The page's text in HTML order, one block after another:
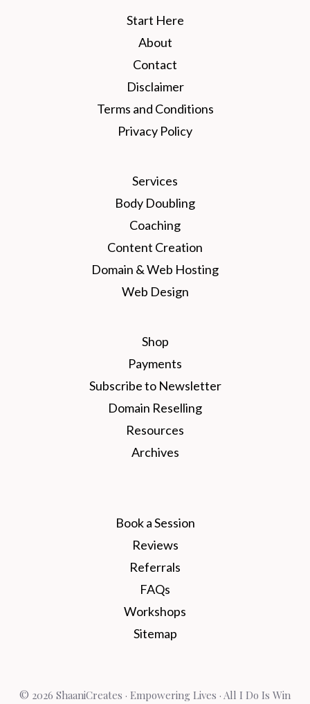
Start Here
About
Contact
Disclaimer
Terms and Conditions
Privacy Policy
Services
Body Doubling
Coaching
Content Creation
Domain & Web Hosting
Web Design
Shop
Payments
Subscribe to Newsletter
Domain Reselling
Resources
Archives
Book a Session
Reviews
Referrals
FAQs
Workshops
Sitemap
© 2026 ShaaniCreates · Empowering Lives · All I Do Is Win